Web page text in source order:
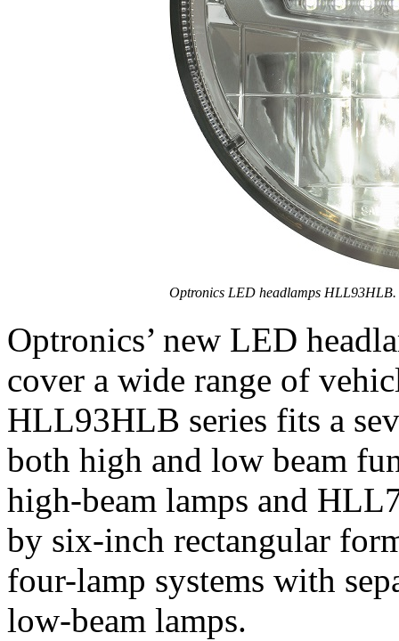
Optronics LED headlamps HLL93HLB.
Optronics’ new LED
cover a wide range of
HLL93HLB series fits a
both high and low beam
high-beam lamps and
by six-inch rectangular
four-lamp systems with
low-beam lamps.